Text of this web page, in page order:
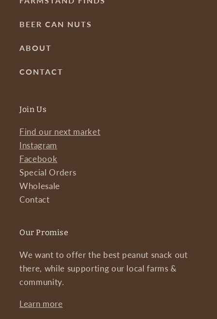
BEER CAN NUTS
ABOUT
CONTACT
Join Us
Find our next market
Instagram
Facebook
Special Orders
Wholesale
Contact
Our Promise
We want to offer the best peanut snack out
there, while supporting our local farms &
community.
Learn more